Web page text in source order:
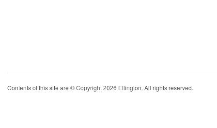
Contents of this site are © Copyright 2026 Ellington. All rights reserved.